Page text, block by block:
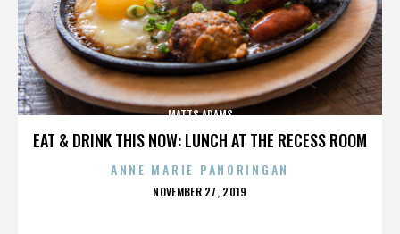
EAT & DRINK THIS NOW: LUNCH AT THE RECESS ROOM
MATTS ADAMS
ANNE MARIE PANORINGAN
POSTED
NOVEMBER 27, 2019